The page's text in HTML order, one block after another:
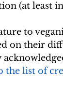
(at least
to
on their
the list of